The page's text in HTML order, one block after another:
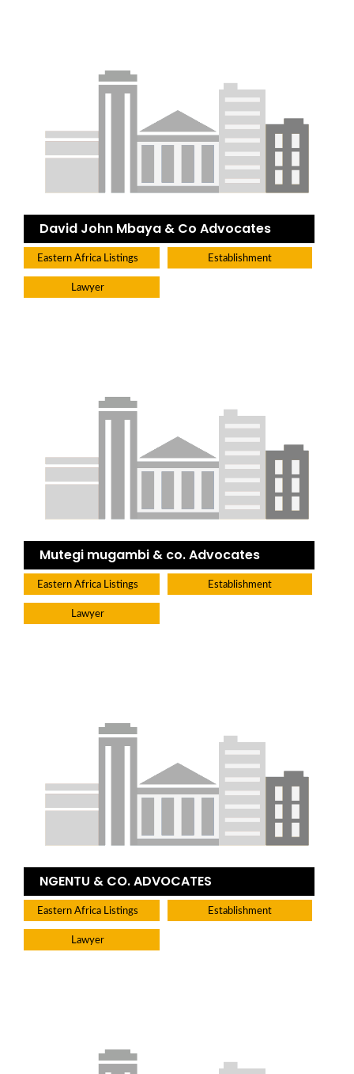
David John Mbaya & Co Advocates
Eastern Africa Listings Establishment
Lawyer
Mutegi mugambi & co. Advocates
Eastern Africa Listings Establishment
Lawyer
NGENTU & CO. ADVOCATES
Eastern Africa Listings Establishment
Lawyer